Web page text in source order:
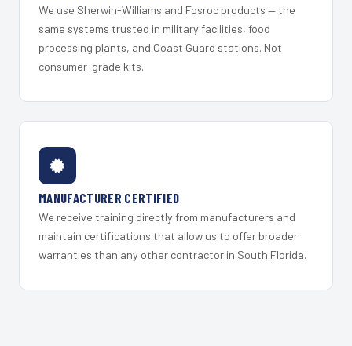
We use Sherwin-Williams and Fosroc products — the
same systems trusted in military facilities, food
processing plants, and Coast Guard stations. Not
consumer-grade kits.
MANUFACTURER CERTIFIED
We receive training directly from manufacturers and
maintain certifications that allow us to offer broader
warranties than any other contractor in South Florida.